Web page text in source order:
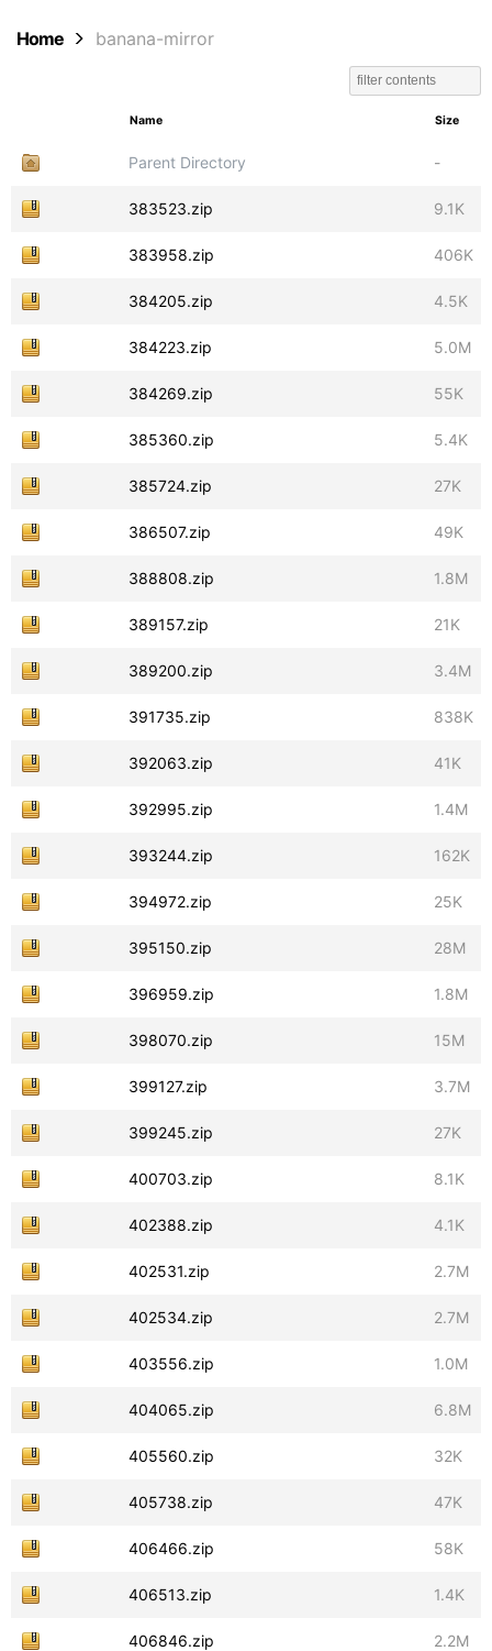
Home banana-mirror
Name Size
Parent Directory -
383523.zip 9.1K
383958.zip 406K
384205.zip 4.5K
384223.zip 5.0M
384269.zip 55K
385360.zip 5.4K
385724.zip 27K
386507.zip 49K
388808.zip 1.8M
389157.zip 21K
389200.zip 3.4M
391735.zip 838K
392063.zip 41K
392995.zip 1.4M
393244.zip 162K
394972.zip 25K
395150.zip 28M
396959.zip 1.8M
398070.zip 15M
399127.zip 3.7M
399245.zip 27K
400703.zip 8.1K
402388.zip 4.1K
402531.zip 2.7M
402534.zip 2.7M
403556.zip 1.0M
404065.zip 6.8M
405560.zip 32K
405738.zip 47K
406466.zip 58K
406513.zip 1.4K
406846.zip 2.2M